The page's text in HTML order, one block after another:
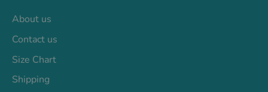
About us
Contact us
Size Chart
Shipping